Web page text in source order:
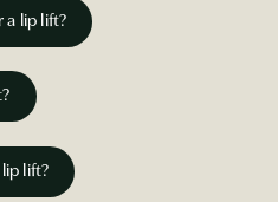
a lip lift?
lift?